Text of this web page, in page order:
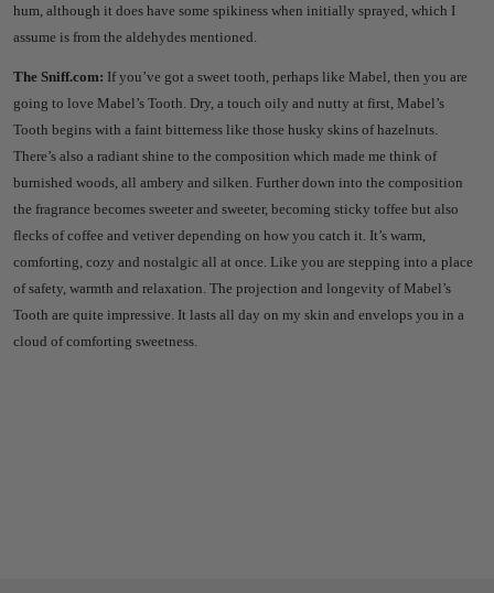
hum, although it does have some spikiness when initially sprayed, which I
assume is from the aldehydes mentioned.
The Sniff.com: If you’ve got a sweet tooth, perhaps like Mabel, then you are
going to love Mabel’s Tooth. Dry, a touch oily and nutty at first, Mabel’s
Tooth begins with a faint bitterness like those husky skins of hazelnuts.
There’s also a radiant shine to the composition which made me think of
burnished woods, all ambery and silken. Further down into the composition
the fragrance becomes sweeter and sweeter, becoming sticky toffee but also
flecks of coffee and vetiver depending on how you catch it. It’s warm,
comforting, cozy and nostalgic all at once. Like you are stepping into a place
of safety, warmth and relaxation. The projection and longevity of Mabel’s
Tooth are quite impressive. It lasts all day on my skin and envelops you in a
cloud of comforting sweetness.